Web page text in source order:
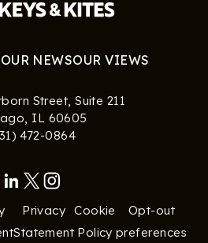
Street, Suite 211
IL 60605
472-0864‬
OUR NEWSOUR VIEWS
Privacy
Statement
Cookie
Policy
Opt-out
preferences